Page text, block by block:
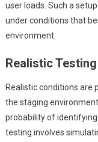
user loads. Such a
under conditions that
environment.
Realistic
Realistic conditions are
the staging
probability of
testing involves